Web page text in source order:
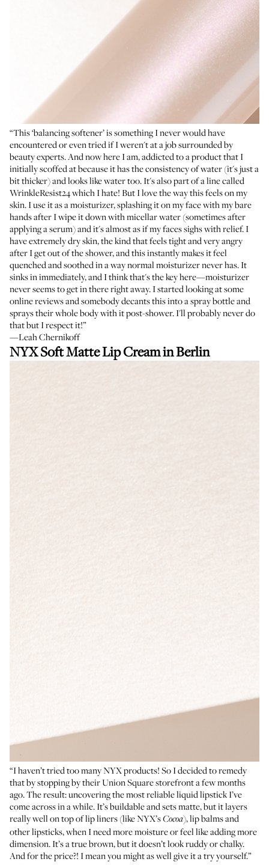
“This ‘balancing softener’ is something I never would have
encountered or even tried if I weren't at a job surrounded by
beauty experts. And now here I am, addicted to a product that I
initially scoffed at because it has the consistency of water (it's just a
bit thicker) and looks like water too. It's also part of a line called
WrinkleResist24 which I hate! But I love the way this feels on my
skin. I use it as a moisturizer, splashing it on my face with my bare
hands after I wipe it down with micellar water (sometimes after
applying a serum) and it's almost as if my faces sighs with relief. I
have extremely dry skin, the kind that feels tight and very angry
after I get out of the shower, and this instantly makes it feel
quenched and soothed in a way normal moisturizer never has. It
sinks in immediately, and I think that's the key here—moisturizer
never seems to get in there right away. I started looking at some
online reviews and somebody decants this into a spray bottle and
sprays their whole body with it post-shower. I'll probably never do
that but I respect it!”
—Leah Chernikoff
NYX Soft Matte Lip Cream in Berlin
“I haven’t tried too many NYX products! So I decided to remedy
that by stopping by their Union Square storefront a few months
ago. The result: uncovering the most reliable liquid lipstick I’ve
come across in a while. It’s buildable and sets matte, but it layers
really well on top of lip liners (like NYX’sCocoa), lip balms and
other lipsticks, when I need more moisture or feel like adding more
dimension. It’s a true brown, but it doesn’t look ruddy or chalky.
And for the price?! I mean you might as well give it a try yourself.”